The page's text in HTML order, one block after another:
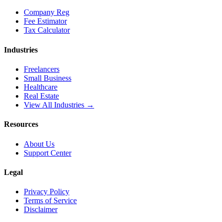
Company Reg
Fee Estimator
Tax Calculator
Industries
Freelancers
Small Business
Healthcare
Real Estate
View All Industries →
Resources
About Us
Support Center
Legal
Privacy Policy
Terms of Service
Disclaimer